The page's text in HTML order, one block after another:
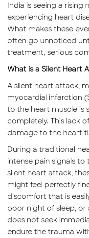
India is seeing a
experiencing heart
What makes these
often go unnoticed
treatment, serious
What is a Silent Heart
A silent heart attack,
myocardial infarction
to the heart muscle is
completely. This lack
damage to the heart
During a traditional
intense pain signals to
silent heart attack,
might feel perfectly
discomfort that is
poor night of sleep, or
does not seek
endure the trauma